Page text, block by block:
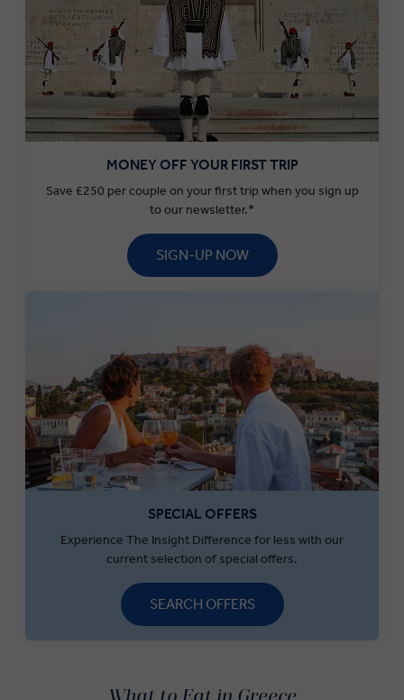
MONEY OFF YOUR FIRST TRIP
Save £250 per couple on your first trip when you sign up
to our newsletter.*
SIGN-UP NOW
SPECIAL OFFERS
Experience The Insight Difference for less with our
current selection of special offers.
SEARCH OFFERS
What to Eat in Greece